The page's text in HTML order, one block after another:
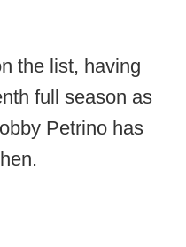
the list, having
full season as
Petrino has